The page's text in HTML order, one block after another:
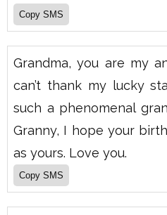
Grandma, you are my
can’t thank my lucky
such a phenomenal
Granny, I hope your
as yours. Love you.